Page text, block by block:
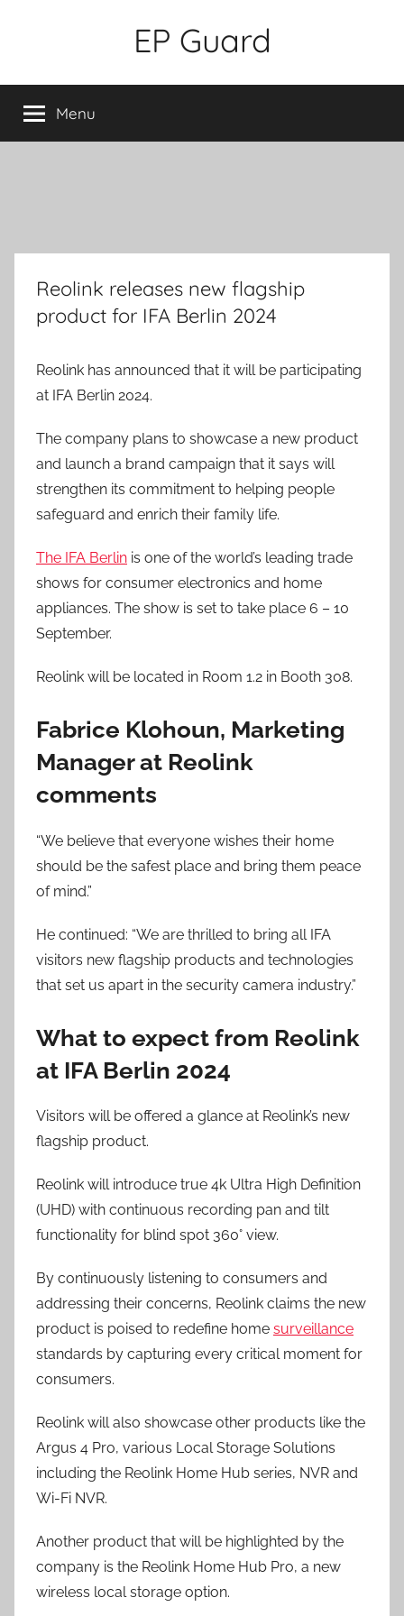
EP Guard
Menu
Reolink releases new flagship
product for IFA Berlin 2024
Reolink has announced that it will be participating
at IFA Berlin 2024.
The company plans to showcase a new product
and launch a brand campaign that it says will
strengthen its commitment to helping people
safeguard and enrich their family life.
The IFA Berlin is one of the world’s leading trade
shows for consumer electronics and home
appliances. The show is set to take place 6 – 10
September.
Reolink will be located in Room 1.2 in Booth 308.
Fabrice Klohoun, Marketing
Manager at Reolink
comments
“We believe that everyone wishes their home
should be the safest place and bring them peace
of mind.”
He continued: “We are thrilled to bring all IFA
visitors new flagship products and technologies
that set us apart in the security camera industry.”
What to expect from Reolink
at IFA Berlin 2024
Visitors will be offered a glance at Reolink’s new
flagship product.
Reolink will introduce true 4k Ultra High Definition
(UHD) with continuous recording pan and tilt
functionality for blind spot 360° view.
By continuously listening to consumers and
addressing their concerns, Reolink claims the new
product is poised to redefine home surveillance
standards by capturing every critical moment for
consumers.
Reolink will also showcase other products like the
Argus 4 Pro, various Local Storage Solutions
including the Reolink Home Hub series, NVR and
Wi-Fi NVR.
Another product that will be highlighted by the
company is the Reolink Home Hub Pro, a new
wireless local storage option.